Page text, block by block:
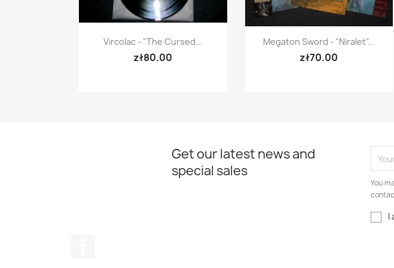
Quick view
Vircolac - "The Cursed...
zł80.00
 Quick view
Megaton Sword - "Niralet"...
zł70.00
Get our latest news and
special sales
You
I